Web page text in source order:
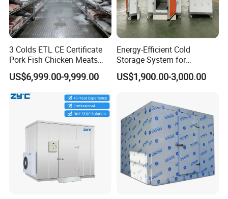
3 Colds ETL CE Certificate
Pork Fish Chicken Meats
Fruit Vegetable Walk in Cold
Room for Slaughter
Restaurant Supermarket
Farms
US$6,999.00-9,999.00
Energy-Efficient Cold
Storage System for
Industrial Use
US$1,900.00-3,000.00